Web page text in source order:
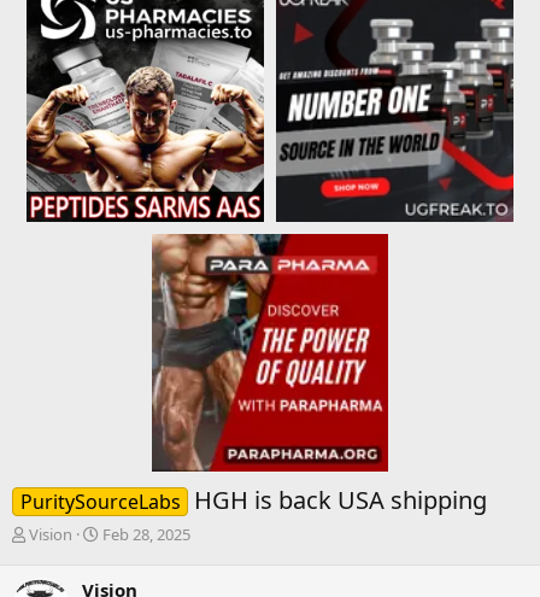
PuritySourceLabs HGH is back USA shipping
T
r
Vision
S
Feb 28, 2025
Vision